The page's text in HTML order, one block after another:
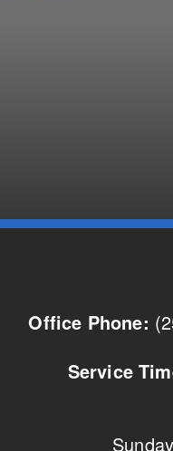
Office Phone:
Service
Sunday